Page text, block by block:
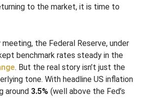
to the market, it is time to
the Federal Reserve, under
benchmark rates steady in the
. But the real story isn’t just the
tone. With headline US inflation
around 3.5% (well above the Fed’s